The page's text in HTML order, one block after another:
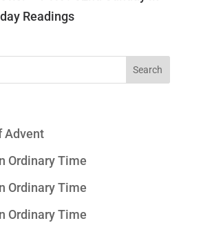
Readings
Advent
Ordinary Time
Ordinary Time
Ordinary Time